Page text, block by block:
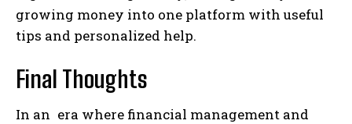
growing money into one platform with useful
tips and personalized help.
Final Thoughts
In an era where financial management and